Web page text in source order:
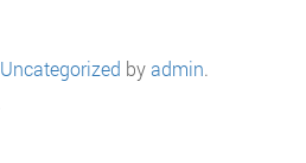
Uncategorized byadmin.